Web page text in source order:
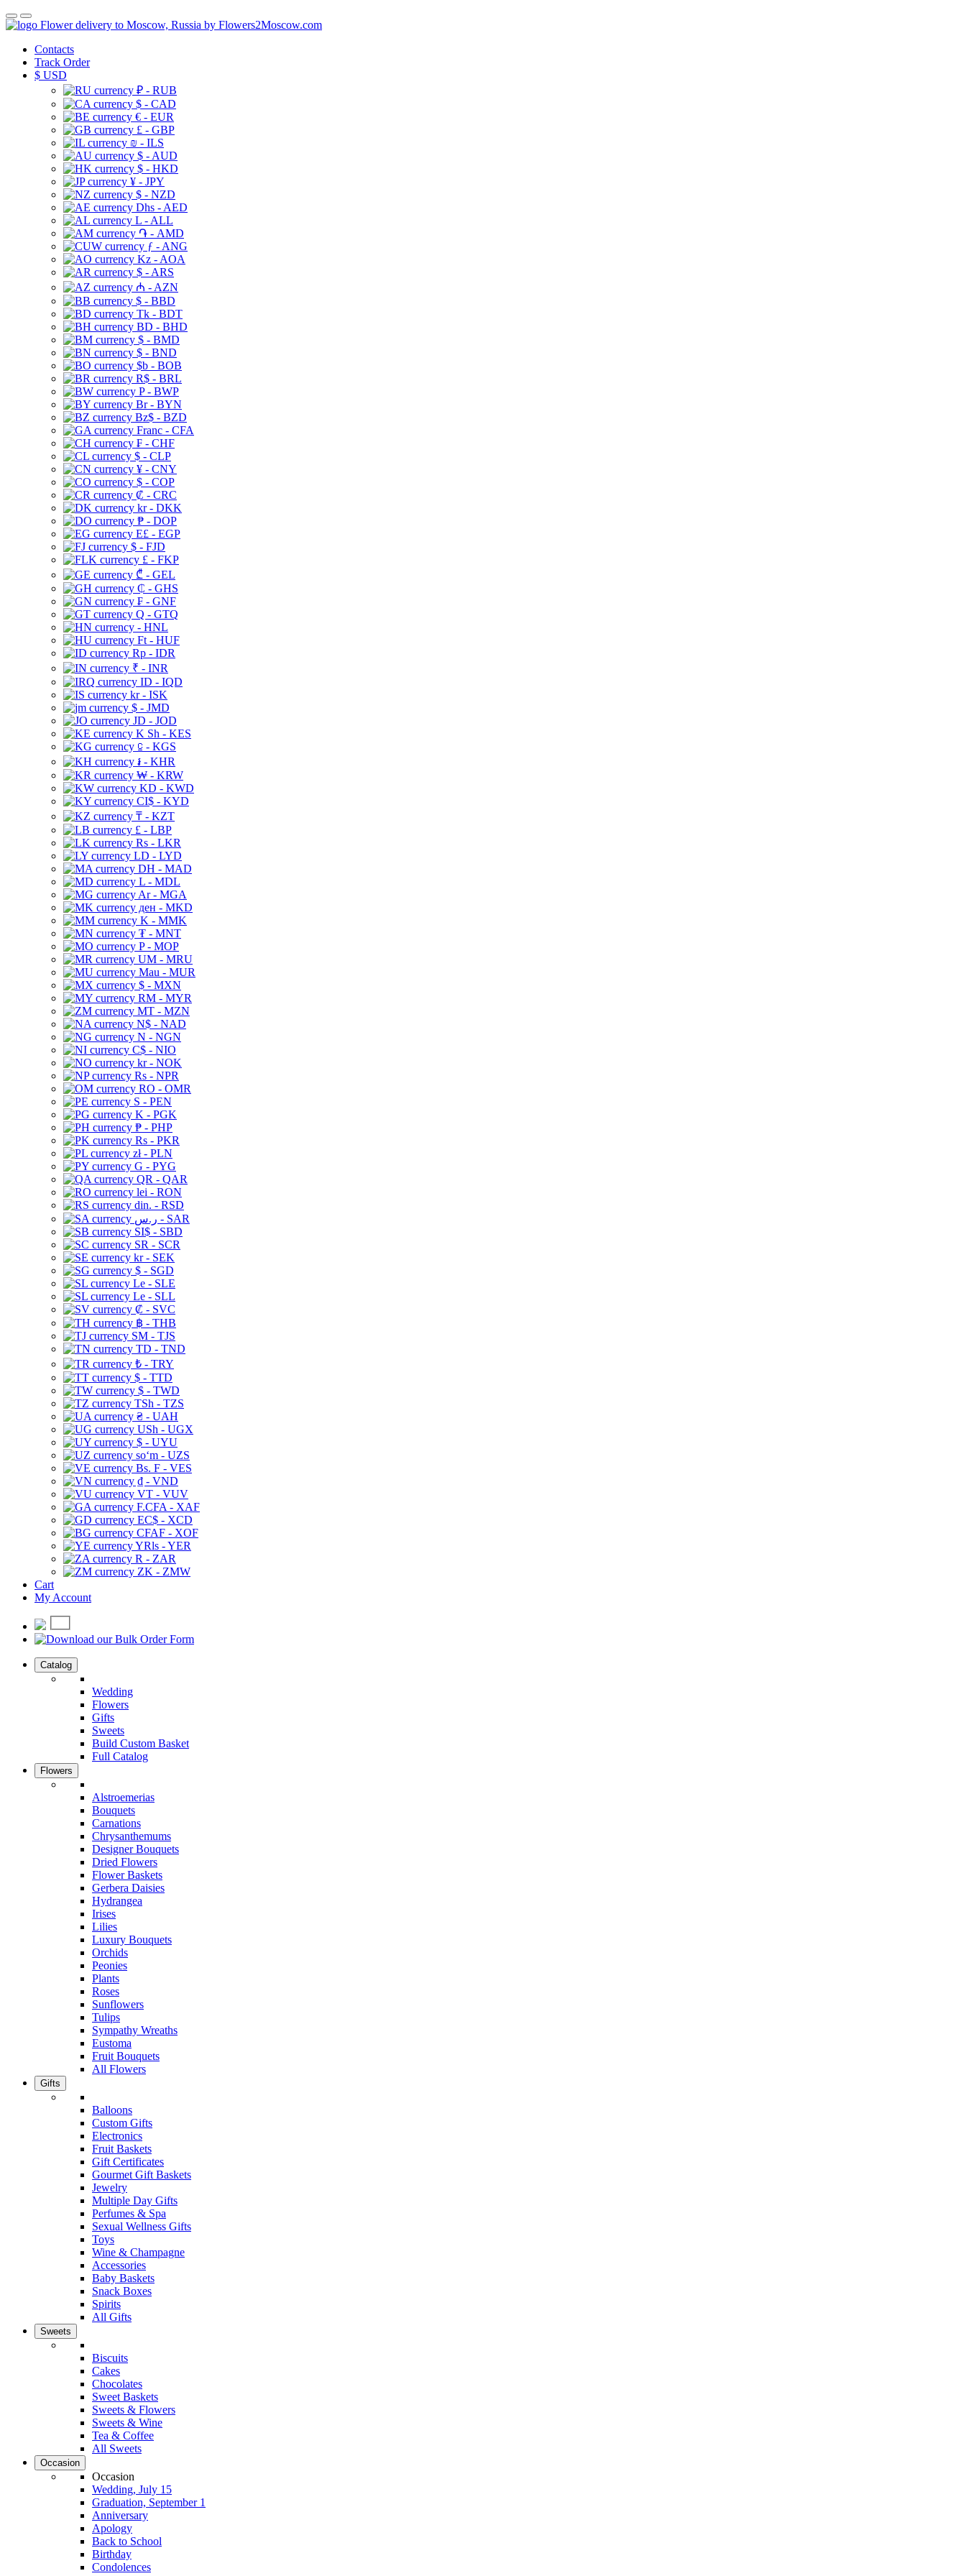
Flower delivery to Moscow, Russia by Flowers2Moscow.com
Contacts
Track Order
$ USD
₽ - RUB
$ - CAD
€ - EUR
£ - GBP
₪ - ILS
$ - AUD
$ - HKD
¥ - JPY
$ - NZD
Dhs - AED
L - ALL
֏ - AMD
ƒ - ANG
Kz - AOA
$ - ARS
₼ - AZN
$ - BBD
Tk - BDT
BD - BHD
$ - BMD
$ - BND
$b - BOB
R$ - BRL
P - BWP
Br - BYN
Bz$ - BZD
Franc - CFA
₣ - CHF
$ - CLP
¥ - CNY
$ - COP
₡ - CRC
kr - DKK
₱ - DOP
E£ - EGP
$ - FJD
£ - FKP
₾ - GEL
₵ - GHS
₣ - GNF
Q - GTQ
- HNL
Ft - HUF
Rp - IDR
₹ - INR
ID - IQD
kr - ISK
$ - JMD
JD - JOD
K Sh - KES
⃀ - KGS
៛ - KHR
₩ - KRW
KD - KWD
CI$ - KYD
₸ - KZT
£ - LBP
Rs - LKR
LD - LYD
DH - MAD
L - MDL
Ar - MGA
ден - MKD
K - MMK
₮ - MNT
P - MOP
UM - MRU
Mau - MUR
$ - MXN
RM - MYR
MT - MZN
N$ - NAD
N - NGN
C$ - NIO
kr - NOK
Rs - NPR
RO - OMR
S - PEN
K - PGK
₱ - PHP
Rs - PKR
zł - PLN
G - PYG
QR - QAR
lei - RON
din. - RSD
ر.س - SAR
SI$ - SBD
SR - SCR
kr - SEK
$ - SGD
Le - SLE
Le - SLL
₡ - SVC
฿ - THB
ЅМ - TJS
TD - TND
₺ - TRY
$ - TTD
$ - TWD
TSh - TZS
₴ - UAH
USh - UGX
$ - UYU
soʻm - UZS
Bs. F - VES
₫ - VND
VT - VUV
F.CFA - XAF
EC$ - XCD
CFAF - XOF
YRls - YER
R - ZAR
ZK - ZMW
Cart
My Account
Catalog
Wedding
Flowers
Gifts
Sweets
Build Custom Basket
Full Catalog
Flowers
Alstroemerias
Bouquets
Carnations
Chrysanthemums
Designer Bouquets
Dried Flowers
Flower Baskets
Gerbera Daisies
Hydrangea
Irises
Lilies
Luxury Bouquets
Orchids
Peonies
Plants
Roses
Sunflowers
Tulips
Sympathy Wreaths
Eustoma
Fruit Bouquets
All Flowers
Gifts
Balloons
Custom Gifts
Electronics
Fruit Baskets
Gift Certificates
Gourmet Gift Baskets
Jewelry
Multiple Day Gifts
Perfumes & Spa
Sexual Wellness Gifts
Toys
Wine & Champagne
Accessories
Baby Baskets
Snack Boxes
Spirits
All Gifts
Sweets
Biscuits
Cakes
Chocolates
Sweet Baskets
Sweets & Flowers
Sweets & Wine
Tea & Coffee
All Sweets
Occasion
Occasion
Wedding, July 15
Graduation, September 1
Anniversary
Apology
Back to School
Birthday
Condolences